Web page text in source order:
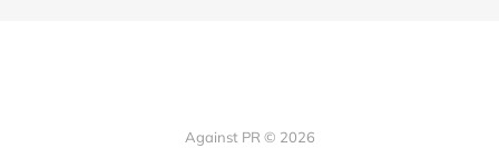
Against PR © 2026